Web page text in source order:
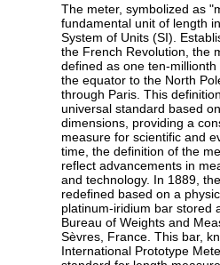
The meter, symbolized as
fundamental unit of length
System of Units (SI).
the French Revolution, the
defined as one ten-
the equator to the North
through Paris. This
universal standard based
dimensions, providing a
measure for scientific and
time, the definition of the
reflect advancements in
and technology. In 1889,
redefined based on a
platinum-iridium bar stored
Bureau of Weights and
Sèvres, France. This bar,
International Prototype